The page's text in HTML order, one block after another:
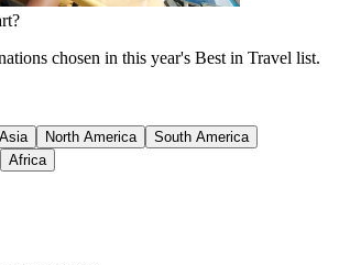
chosen in this year's Best in Travel list.
Asia North America
South America
Africa